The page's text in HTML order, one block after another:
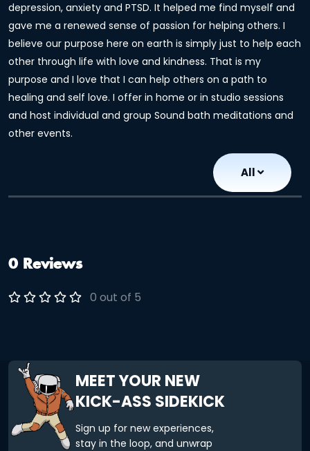
depression, anxiety and PTSD. It helped me find myself and
gave me a renewed sense of passion for helping others. I
believe our purpose here on earth is simply just to help each
other through life with love and kindness. That is my
purpose and I love that I can help others on a path to
healing and self love. I offer in home or in studio sessions
and host individual and group Sound bath meditations and
other events.
All
0 Reviews
0 out of 5
MEET YOUR NEW
KICK-ASS SIDEKICK
Sign up for new experiences,
stay in the loop, and unwrap